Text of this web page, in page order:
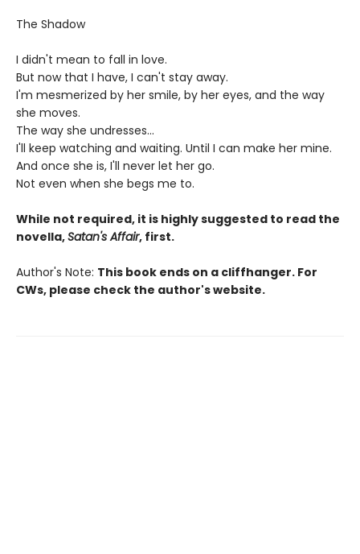
The Shadow
I didn't mean to fall in love.
But now that I have, I can't stay away.
I'm mesmerized by her smile, by her eyes, and the way
she moves.
The way she undresses...
I'll keep watching and waiting. Until I can make her mine.
And once she is, I'll never let her go.
Not even when she begs me to.
While not required, it is highly suggested to read the
novella,Satan's Affair, first.
Author's Note: This book ends on a cliffhanger. For
CWs, please check the author's website.